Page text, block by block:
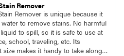
Remover
Remover is unique because it
to remove stains. No harmful
to spill, so it is safe to use at
school, traveling, etc. Its
size makes it handy to take along